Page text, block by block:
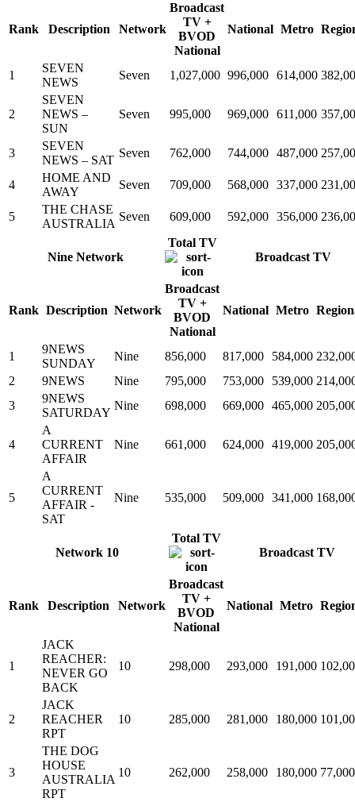
Rank Description Network
Broadcast
TV +
BVOD
National
National Metro
1
SEVEN
NEWS
Seven 1,027,000 996,000 614,000
2
SEVEN
NEWS –
SUN
Seven 995,000 969,000 611,000
3
SEVEN
NEWS – SAT
Seven 762,000 744,000 487,000
4
HOME AND
AWAY
Seven 709,000 568,000 337,000
5
THE CHASE
AUSTRALIA
Seven 609,000 592,000 356,000
Nine Network
Total TV
Broadcast TV
Rank Description Network
Broadcast
TV +
BVOD
National
National Metro
1
9NEWS
SUNDAY
Nine 856,000 817,000 584,000
2
9NEWS Nine 795,000 753,000 539,000
3
9NEWS
SATURDAY
Nine 698,000 669,000 465,000
4
A
CURRENT
AFFAIR
Nine 661,000 624,000 419,000
5
A
CURRENT
AFFAIR -
SAT
Nine 535,000 509,000 341,000
Network 10
Total TV
Broadcast TV
Rank Description Network
Broadcast
TV +
BVOD
National
National Metro
1
JACK
REACHER:
NEVER GO
BACK
10 298,000 293,000 191,000
2
JACK
REACHER
RPT
10 285,000 281,000 180,000
3
THE DOG
HOUSE
AUSTRALIA
RPT
10 262,000 258,000 180,000 77,000